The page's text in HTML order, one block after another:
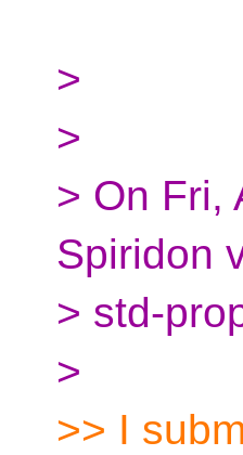
>
>
> On Fri,
Spiridon
> std-
>
>> I